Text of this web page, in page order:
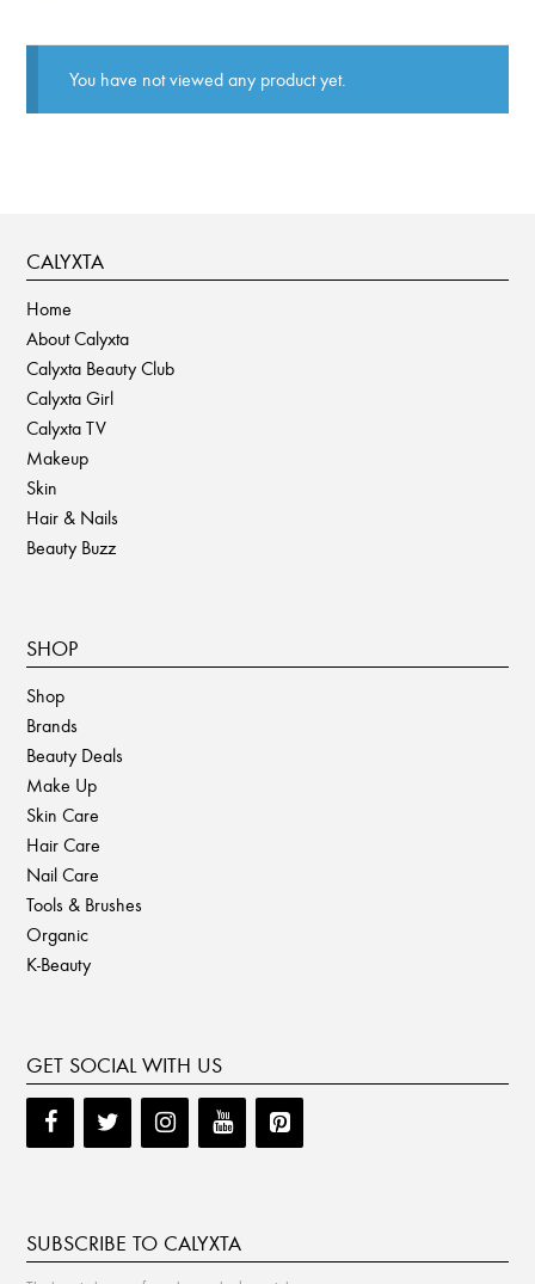
You have not viewed any product yet.
CALYXTA
Home
About Calyxta
Calyxta Beauty Club
Calyxta Girl
Calyxta TV
Makeup
Skin
Hair & Nails
Beauty Buzz
SHOP
Shop
Brands
Beauty Deals
Make Up
Skin Care
Hair Care
Nail Care
Tools & Brushes
Organic
K-Beauty
GET SOCIAL WITH US
SUBSCRIBE TO CALYXTA